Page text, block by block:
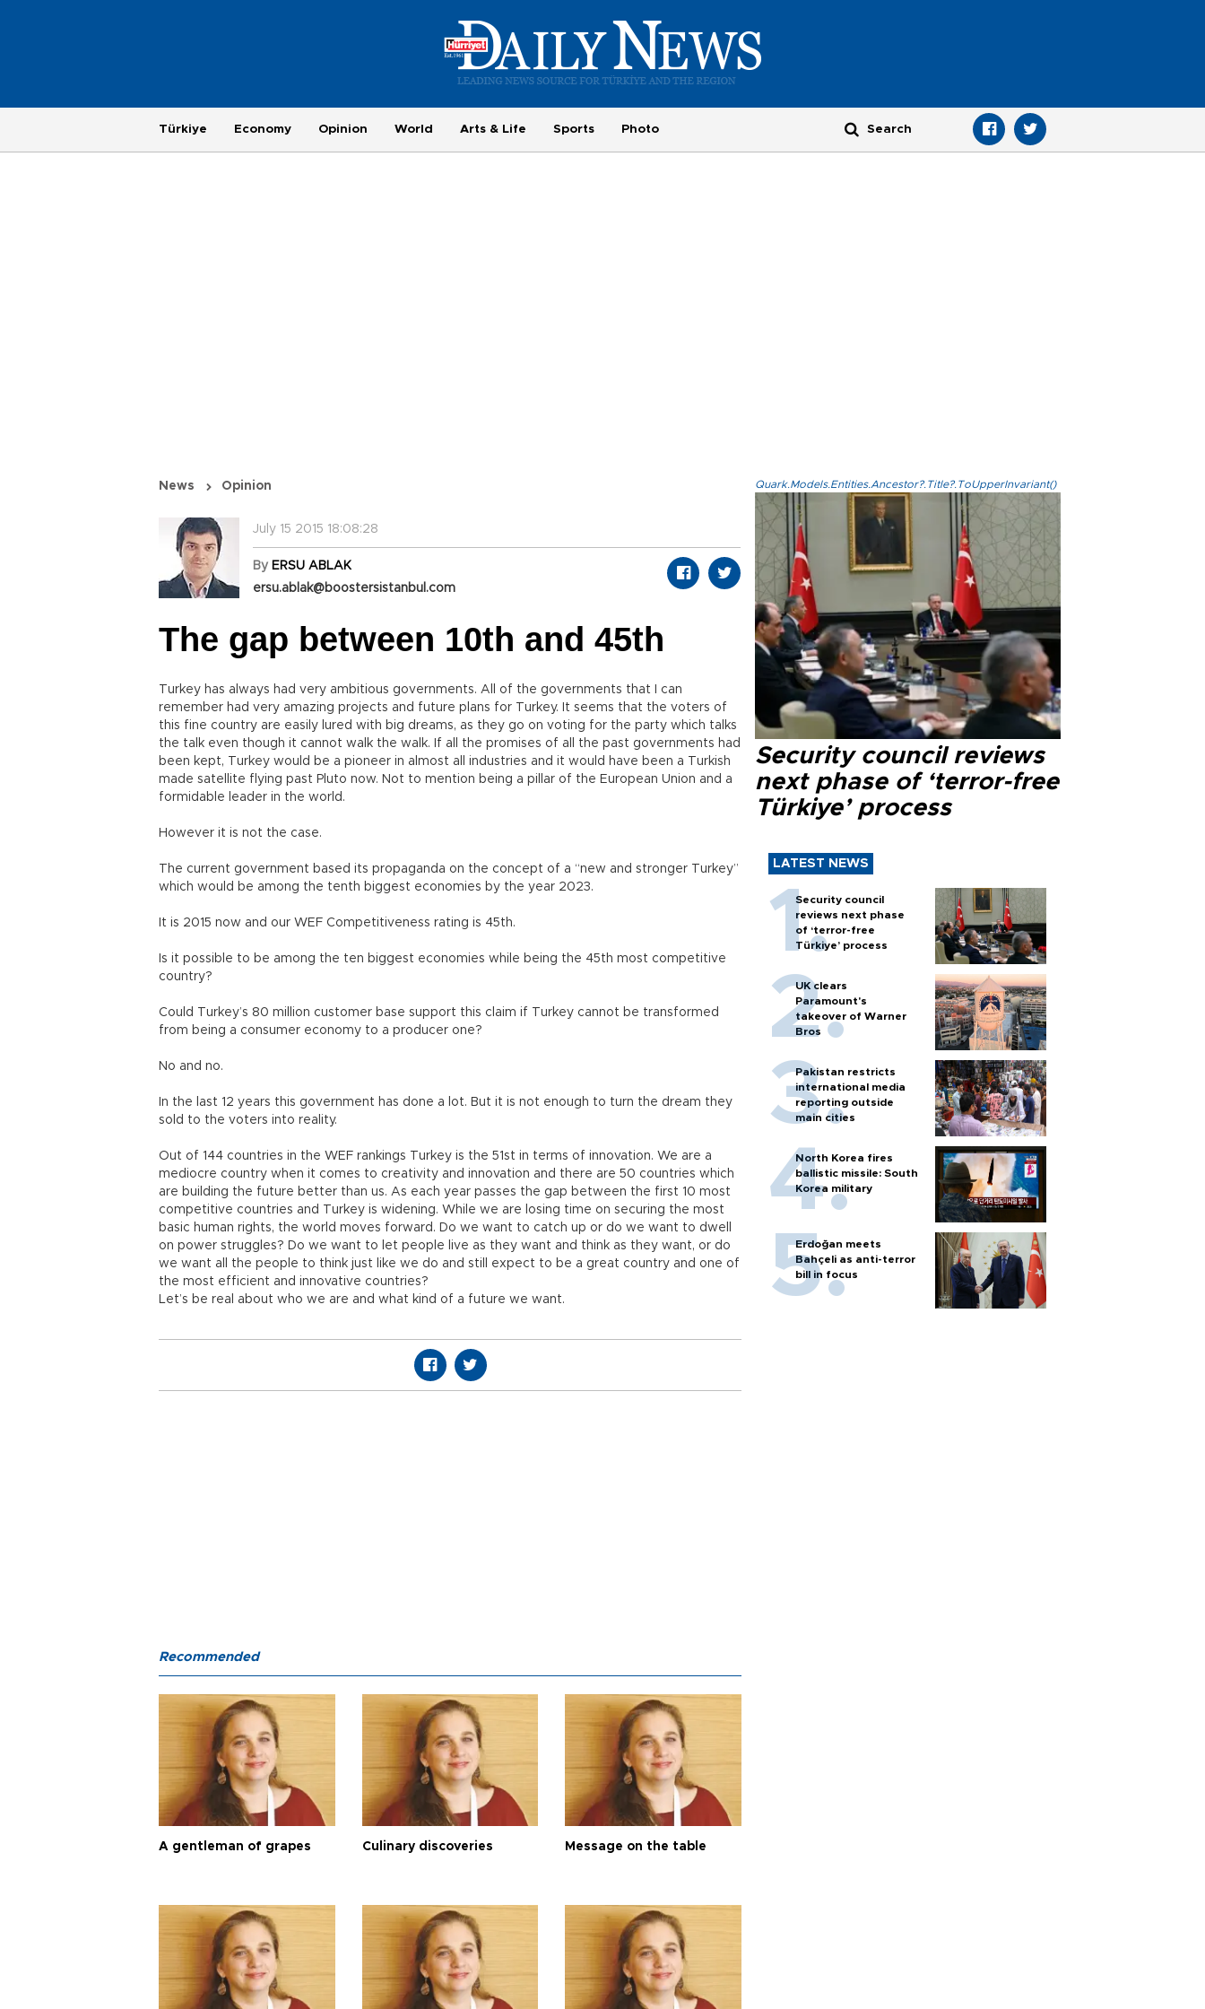
Türkiye Economy Opinion World Arts & Life Sports Photo
News Opinion
July 15 2015 18:08:28
By ERSU ABLAK
ersu.ablak@boostersistanbul.com
The gap between 10th and 45th
Turkey has always had very ambitious governments. All of the governments that I can
remember had very amazing projects and future plans for Turkey. It seems that the voters of
this fine country are easily lured with big dreams, as they go on voting for the party which talks
the talk even though it cannot walk the walk. If all the promises of all the past governments had
been kept, Turkey would be a pioneer in almost all industries and it would have been a Turkish
made satellite flying past Pluto now. Not to mention being a pillar of the European Union and a
formidable leader in the world.
However it is not the case.
The current government based its propaganda on the concept of a “new and stronger Turkey”
which would be among the tenth biggest economies by the year 2023.
It is 2015 now and our WEF Competitiveness rating is 45th.
Is it possible to be among the ten biggest economies while being the 45th most competitive
country?
Could Turkey’s 80 million customer base support this claim if Turkey cannot be transformed
from being a consumer economy to a producer one?
No and no.
In the last 12 years this government has done a lot. But it is not enough to turn the dream they
sold to the voters into reality.
Out of 144 countries in the WEF rankings Turkey is the 51st in terms of innovation. We are a
mediocre country when it comes to creativity and innovation and there are 50 countries which
are building the future better than us. As each year passes the gap between the first 10 most
competitive countries and Turkey is widening. While we are losing time on securing the most
basic human rights, the world moves forward. Do we want to catch up or do we want to dwell
on power struggles? Do we want to let people live as they want and think as they want, or do
we want all the people to think just like we do and still expect to be a great country and one of
the most efficient and innovative countries?
Let’s be real about who we are and what kind of a future we want.
Quark.Models.Entities.Ancestor?.Title?.ToUpperInvariant()
Security council reviews
next phase of ‘terror-free
Türkiye’ process
LATEST NEWS
Security council
reviews next phase
of ‘terror-free
Türkiye’ process
UK clears
Paramount's
takeover of Warner
Bros
Pakistan restricts
international media
reporting outside
main cities
North Korea fires
ballistic missile: South
Korea military
Erdoğan meets
Bahçeli as anti-terror
bill in focus
Recommended
A gentleman of grapes Culinary discoveries Message on the table